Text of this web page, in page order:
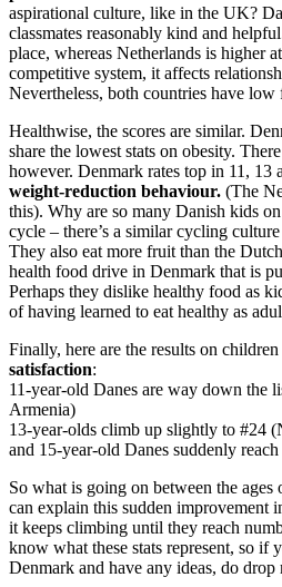
aspirational culture, like in the UK?
classmates reasonably kind and
place, whereas Netherlands is higher
competitive system, it affects
Nevertheless, both countries have
Healthwise, the scores are similar.
share the lowest stats on obesity.
however. Denmark rates top in 11, 13
weight-reduction behaviour. (The
this). Why are so many Danish kids
cycle – there’s a similar cycling
They also eat more fruit than the
health food drive in Denmark that is
Perhaps they dislike healthy food as
of having learned to eat healthy as
Finally, here are the results on
satisfaction:
11-year-old Danes are way down the
Armenia)
13-year-olds climb up slightly to #24
and 15-year-old Danes suddenly
So what is going on between the
can explain this sudden improvement
it keeps climbing until they reach
know what these stats represent, so if
Denmark and have any ideas, do drop